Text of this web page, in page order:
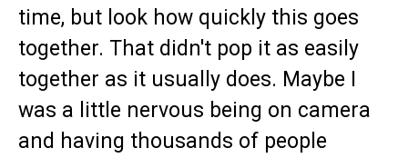
time, but look how quickly this goes
together. That didn't pop it as easily
together as it usually does. Maybe I
was a little nervous being on camera
and having thousands of people